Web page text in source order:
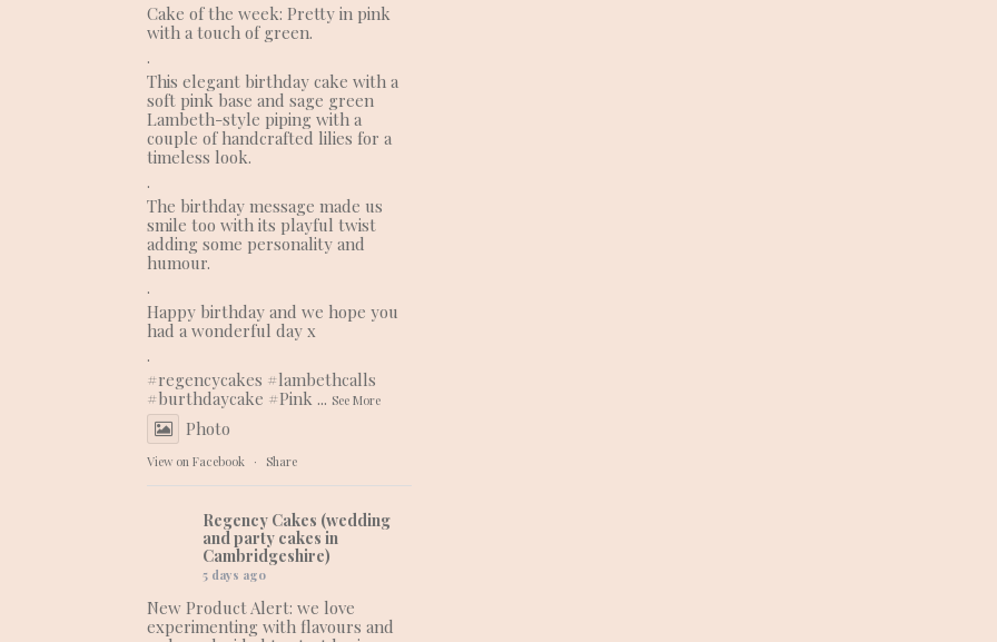
Cake of the week: Pretty in pink
with a touch of green.
.
This elegant birthday cake with a
soft pink base and sage green
Lambeth-style piping with a
couple of handcrafted lilies for a
timeless look.
.
The birthday message made us
smile too with its playful twist
adding some personality and
humour.
.
Happy birthday and we hope you
had a wonderful day x
.
#regencycakes #lambethcalls
#burthdaycake #Pink ... See More
Photo
View on Facebook · Share
Regency Cakes (wedding
and party cakes in
Cambridgeshire)
5 days ago
New Product Alert: we love
experimenting with flavours and